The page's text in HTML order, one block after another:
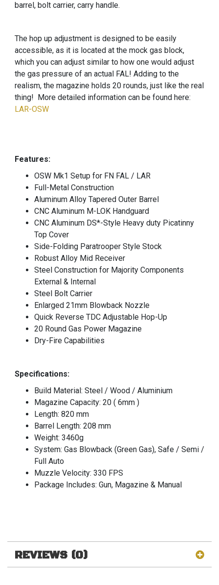
barrel, bolt carrier, carry handle.
The hop up adjustment is designed to be easily
accessible, as it is located at the mock gas block,
which you can adjust similar to how one would adjust
the gas pressure of an actual FAL! Adding to the
realism, the magazine holds 20 rounds, just like the real
thing! More detailed information can be found here:
LAR-OSW
Features:
OSW Mk1 Setup for FN FAL / LAR
Full-Metal Construction
Aluminum Alloy Tapered Outer Barrel
CNC Aluminum M-LOK Handguard
CNC Aluminum DS*-Style Heavy duty Picatinny
Top Cover
Side-Folding Paratrooper Style Stock
Robust Alloy Mid Receiver
Steel Construction for Majority Components
External & Internal
Steel Bolt Carrier
Enlarged 21mm Blowback Nozzle
Quick Reverse TDC Adjustable Hop-Up
20 Round Gas Power Magazine
Dry-Fire Capabilities
Specifications:
Build Material: Steel / Wood / Aluminium
Magazine Capacity: 20 ( 6mm )
Length: 820 mm
Barrel Length: 208 mm
Weight: 3460g
System: Gas Blowback (Green Gas), Safe / Semi /
Full Auto
Muzzle Velocity: 330 FPS
Package Includes: Gun, Magazine & Manual
REVIEWS (0)